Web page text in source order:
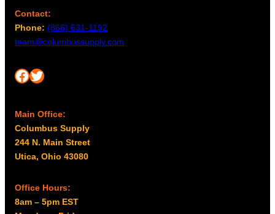
Contact:
Phone: (866) 631-1192
team@columbussupply.com
Facebook Twitter
Main Office:
Columbus Supply
244 N. Main Street
Utica, Ohio 43080
Office Hours:
8am – 5pm EST